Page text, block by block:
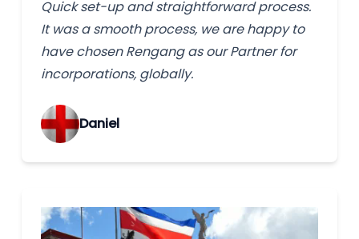
Quick set-up and straightforward process.
It was a smooth process, we are happy to
have chosen Rengang as our Partner for
incorporations, globally.
‌Daniel